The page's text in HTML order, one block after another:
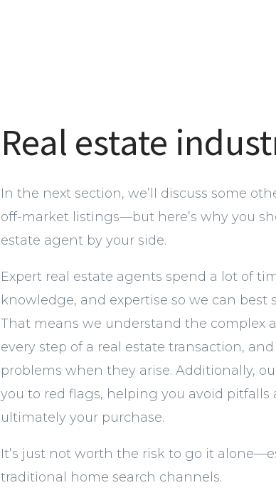
Real estate
In the next section, we’ll discuss some
off-market listings—but here’s why you
estate agent by your side.
Expert real estate agents spend a lot of
knowledge, and expertise so we can
That means we understand the complex
every step of a real estate transaction,
problems when they arise. Additionally,
you to red flags, helping you avoid
ultimately your purchase.
It’s just not worth the risk to go it
traditional home search channels.